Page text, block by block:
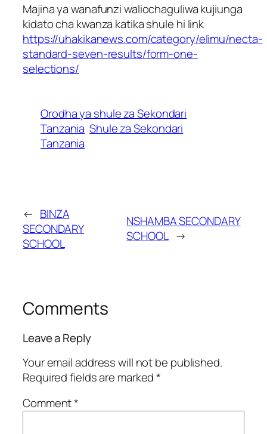
Majina ya wanafunzi waliochaguliwa kujiunga
kidato cha kwanza katika shule hi link
https://uhakikanews.com/category/elimu/necta-
standard-seven-results/form-one-
selections/
Orodha ya shule za Sekondari
Tanzania Shule za Sekondari
Tanzania
← BINZA
SECONDARY
SCHOOL
NSHAMBA SECONDARY
SCHOOL →
Comments
Leave a Reply
Your email address will not be published.
Required fields are marked*
Comment*